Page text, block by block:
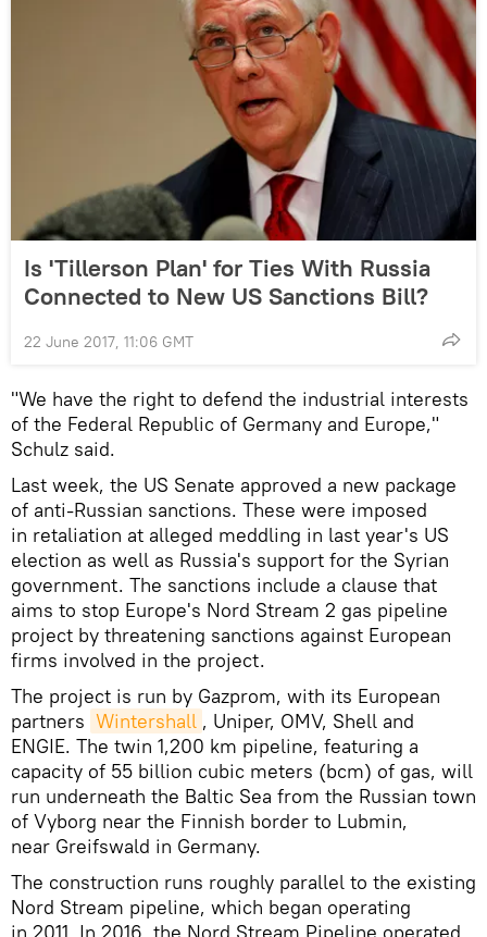
Is 'Tillerson Plan' for Ties With Russia
Connected to New US Sanctions Bill?
22 June 2017, 11:06 GMT
"We have the right to defend the industrial interests
of the Federal Republic of Germany and Europe,"
Schulz said.
Last week, the US Senate approved a new package
of anti-Russian sanctions. These were imposed
in retaliation at alleged meddling in last year's US
election as well as Russia's support for the Syrian
government. The sanctions include a clause that
aims to stop Europe's Nord Stream 2 gas pipeline
project by threatening sanctions against European
firms involved in the project.
The project is run by Gazprom, with its European
partners Wintershall , Uniper, OMV, Shell and
ENGIE. The twin 1,200 km pipeline, featuring a
capacity of 55 billion cubic meters (bcm) of gas, will
run underneath the Baltic Sea from the Russian town
of Vyborg near the Finnish border to Lubmin,
near Greifswald in Germany.
The construction runs roughly parallel to the existing
Nord Stream pipeline, which began operating